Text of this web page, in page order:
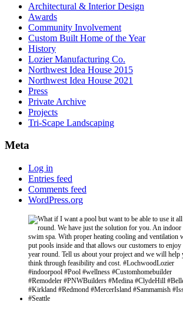
Architectural & Interior Design
Awards
Community Involvement
Custom Built Home of the Year
History
Lozier Manufacturing Co.
Northwest Idea House 2015
Northwest Idea House 2021
Press
Private Archive
Projects
Tri-Scape Landscaping
Meta
Log in
Entries feed
Comments feed
WordPress.org